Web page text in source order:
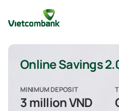
Online Savings
MINIMUM DEPOSIT
3 million VND